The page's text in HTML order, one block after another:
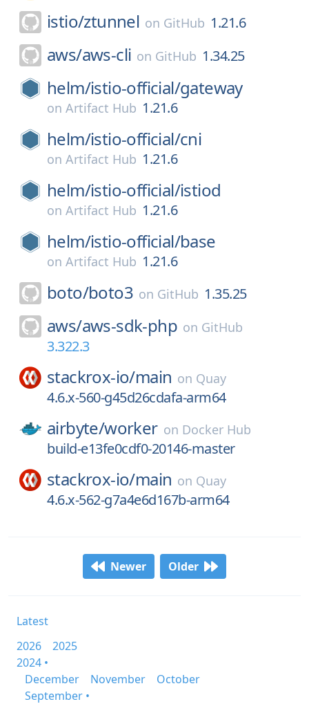
istio/ztunnel on GitHub 1.21.6
aws/aws-cli on GitHub 1.34.25
helm/istio-official/gateway
on Artifact Hub 1.21.6
helm/istio-official/cni
on Artifact Hub 1.21.6
helm/istio-official/istiod
on Artifact Hub 1.21.6
helm/istio-official/base
on Artifact Hub 1.21.6
boto/boto3 on GitHub 1.35.25
aws/aws-sdk-php on GitHub
3.322.3
stackrox-io/main on Quay
4.6.x-560-g45d26cdafa-arm64
airbyte/worker on Docker Hub
build-e13fe0cdf0-20146-master
stackrox-io/main on Quay
4.6.x-562-g7a4e6d167b-arm64
Newer Older
Latest
2026
2025
2024 •
December
November
October
September •